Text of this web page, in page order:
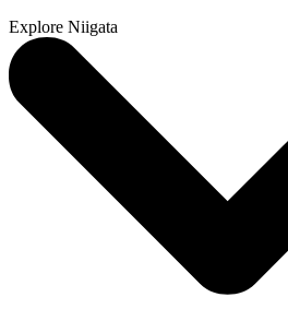
Explore Niigata